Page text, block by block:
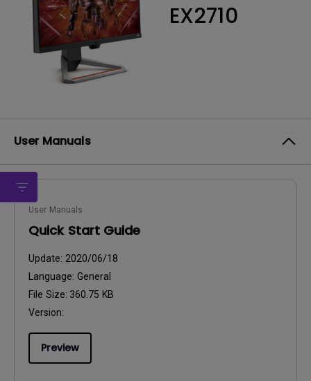
EX2710
User Manuals
User Manuals
Quick Start Guide
Update: 2020/06/18
Language: General
File Size: 360.75 KB
Version:
Preview